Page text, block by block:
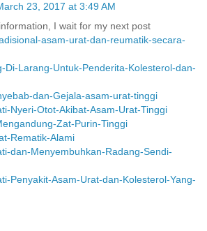
23, 2017 at 3:49 AM
I wait for my next post
asam-urat-dan-reumatik-secara-
Di-Larang-Untuk-Penderita-Kolesterol-dan-
dan-Gejala-asam-urat-tinggi
Nyeri-Otot-Akibat-Asam-Urat-Tinggi
Zat-Purin-Tinggi
Rematik-Alami
dan-Menyembuhkan-Radang-Sendi-
Penyakit-Asam-Urat-dan-Kolesterol-Yang-